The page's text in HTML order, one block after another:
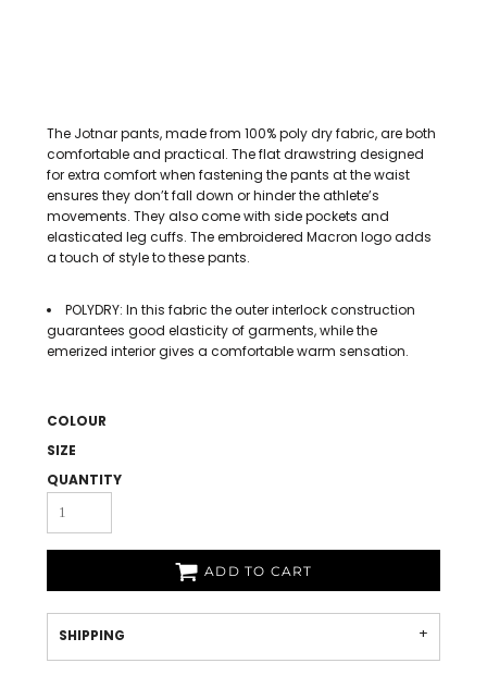
The Jotnar pants, made from 100% poly dry fabric, are both
comfortable and practical. The flat drawstring designed
for extra comfort when fastening the pants at the waist
ensures they don’t fall down or hinder the athlete’s
movements. They also come with side pockets and
elasticated leg cuffs. The embroidered Macron logo adds
a touch of style to these pants.
POLYDRY: In this fabric the outer interlock construction
guarantees good elasticity of garments, while the
emerized interior gives a comfortable warm sensation.
COLOUR
SIZE
QUANTITY
ADD TO CART
SHIPPING